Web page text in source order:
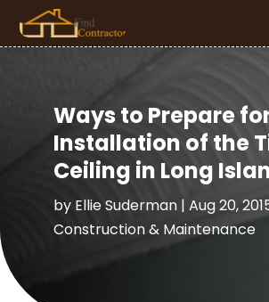
Ways to Prepare
Installation of the
Ceiling in Long
by Ellie Suderman| Aug 20,
Construction & Maintenance